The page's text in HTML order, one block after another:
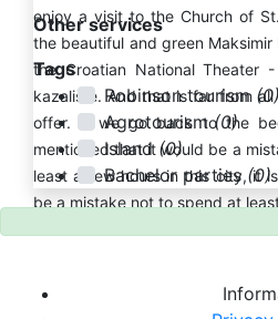
enjoy a visit to the Church of
the beautiful and green
the Croatian National Theater
kazalište. And that is far from
offer. If we go back to the
mentioned that it would be a
least a few hours in this city, it
be a mistake not to spend at
Other services
Tags
Robinson tourism
Agrotourism(0)
Island(0)
Bachelor parties(0)